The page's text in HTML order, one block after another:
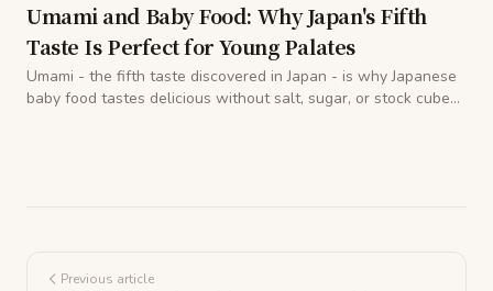
Umami and Baby Food: Why Japan's Fifth
Taste Is Perfect for Young Palates
Umami - the fifth taste discovered in Japan - is why Japanese
baby food tastes delicious without salt, sugar, or stock cubes.
Previous article